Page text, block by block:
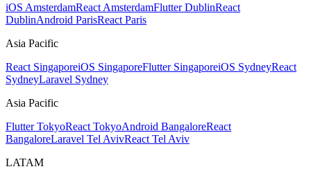
iOS AmsterdamReact AmsterdamFlutter DublinReact
DublinAndroid ParisReact Paris
Asia Pacific
React SingaporeiOS SingaporeFlutter SingaporeiOS SydneyReact
SydneyLaravel Sydney
Asia Pacific
Flutter TokyoReact TokyoAndroid BangaloreReact
BangaloreLaravel Tel AvivReact Tel Aviv
LATAM